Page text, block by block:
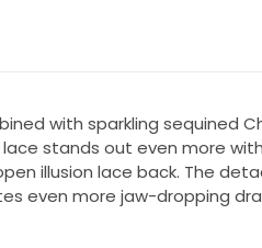
with sparkling sequined
lace stands out even more
illusion lace back. The
even more jaw-dropping